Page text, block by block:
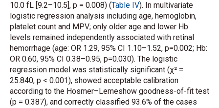
10.0 fL [9.2–10.5], p = 0.008) (Table IV). In multivariate
logistic regression analysis including age, hemoglobin,
platelet count and MPV; only older age and lower Hb
levels remained independently associated with retinal
hemorrhage (age: OR 1.29, 95% CI 1.10–1.52, p=0.002; Hb:
OR 0.60, 95% CI 0.38–0.95, p=0.030). The logistic
regression model was statistically significant (χ² =
25.840, p < 0.001), showed acceptable calibration
according to the Hosmer–Lemeshow goodness-of-fit test
(p = 0.387), and correctly classified 93.6% of the cases